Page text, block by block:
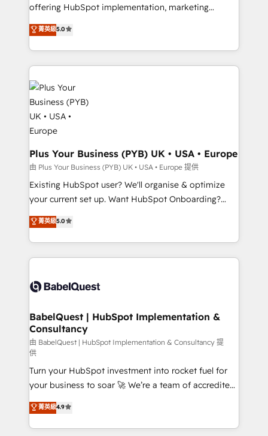
adoption assurance. Our tried and tested Roadmap
methodology will ensure that you receive the best
deployment experience possible. Whether you are
new to HubSpot or seeking to turn around a poor
install, our team have the change management
expertise to deliver the solutions you need.
offering HubSpot implementation, marketing
automation, CRM and RevOps consulting, data
architecture, sales enablement, lifecycle automation,
lead scoring and revenue reporting. HubSpot,
Salesforce and integrated enterprise stacks. Digital
Marketing, Answer Engine Optimisation, and
Generative Engine Optimisation (AI Search),
HubSpot Content Hub, WordPress development,
B2B SEO, paid media, and content. We work with
enterprise and growth-led companies across
technology, professional services, financial services
and industrial sectors. Offices in Johannesburg, Cape
Town and London. 500+ HubSpot CRM
implementations delivered. AI visibility coverage
Google AI Overviews. HubSpot Impact Award -
Customer First HubSpot Impact Award - Integrations
Platform Excellence 35+ full-time HubSpot
professionals.
菁英級5.0
Plus Your Business (PYB) UK • USA • Europe
由 Plus Your Business (PYB) UK • USA • Europe 提供
Existing HubSpot user? We'll organise & optimize
your current set up. Want HubSpot Onboarding?
We'll customise your CRM & automate your business
processes. Welcome to our Profile! We can help
with... • CRM implementation, reports & workflows,
and team training • CRM migration: Salesforce,
Custom API integrations & ERP systems inc. SAP and
super skilled members) • 150+ Clients for Sales Hub,
Marketing Hub, Service Hub, Data Hub and Website
(CMS) • ISO/IEC 27001:2022, ISO 9001:2015 and
now... ISO 42001: 2023 certified • Exclusive AI
'GuardHub' governance framework, based on ISO
42001 - helping you 'organise complexity' 𝗥𝗲𝗮𝗱𝘆
𝗳𝗼𝗿 𝘁𝗵𝗲 𝗻𝗲𝘅𝘁 𝘀𝘁𝗲𝗽? Click the 👈 '𝗖𝗼𝗻𝘁𝗮𝗰𝘁
𝗯𝘂𝘀𝗶𝗻𝗲𝘀𝘀' button to get in touch (𝘸𝘦'𝘳𝘦 𝘴𝘶𝘱𝘦𝘳
𝘳𝘦𝘴𝘱𝘰𝘯𝘴𝘪𝘷𝘦)
菁英級5.0
BabelQuest | HubSpot Implementation &
Consultancy
由 BabelQuest | HubSpot Implementation & Consultancy 提
供
Turn your HubSpot investment into rocket fuel for
your business to soar 🚀 We’re a team of accredited
HubSpot experts ready to help you. We can
implement the platform into complex business
environments, optimise what you've got and make
菁英級4.9